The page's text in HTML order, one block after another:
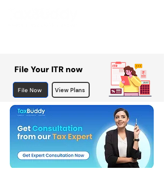
File Your ITR now
File Now View Plans